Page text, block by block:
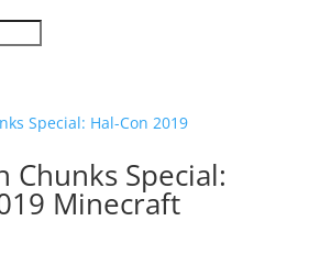
Chunks Special:
Minecraft